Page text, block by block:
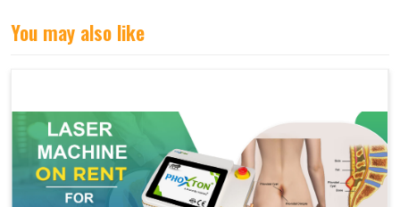
You may also like